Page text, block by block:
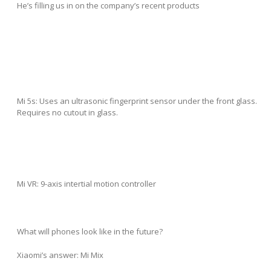
He’s filling us in on the company’s recent products
Mi 5s: Uses an ultrasonic fingerprint sensor under the front glass.
Requires no cutout in glass.
Mi VR: 9-axis intertial motion controller
What will phones look like in the future?
Xiaomi’s answer: Mi Mix